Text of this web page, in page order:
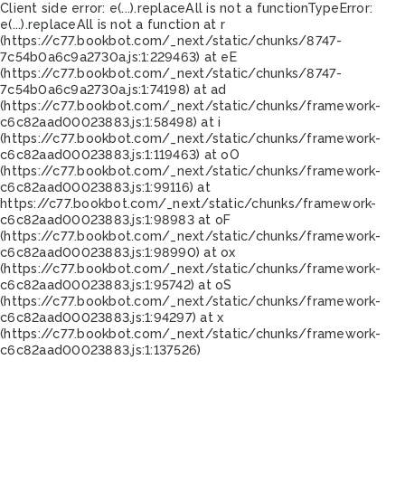
Client side error: e(...).replaceAll is not a functionTypeError:
e(...).replaceAll is not a function at r
(https://c77.bookbot.com/_next/static/chunks/8747-
7c54b0a6c9a2730a.js:1:229463) at eE
(https://c77.bookbot.com/_next/static/chunks/8747-
7c54b0a6c9a2730a.js:1:74198) at ad
(https://c77.bookbot.com/_next/static/chunks/framework-
c6c82aad00023883.js:1:58498) at i
(https://c77.bookbot.com/_next/static/chunks/framework-
c6c82aad00023883.js:1:119463) at oO
(https://c77.bookbot.com/_next/static/chunks/framework-
c6c82aad00023883.js:1:99116) at
https://c77.bookbot.com/_next/static/chunks/framework-
c6c82aad00023883.js:1:98983 at oF
(https://c77.bookbot.com/_next/static/chunks/framework-
c6c82aad00023883.js:1:98990) at ox
(https://c77.bookbot.com/_next/static/chunks/framework-
c6c82aad00023883.js:1:95742) at oS
(https://c77.bookbot.com/_next/static/chunks/framework-
c6c82aad00023883.js:1:94297) at x
(https://c77.bookbot.com/_next/static/chunks/framework-
c6c82aad00023883.js:1:137526)